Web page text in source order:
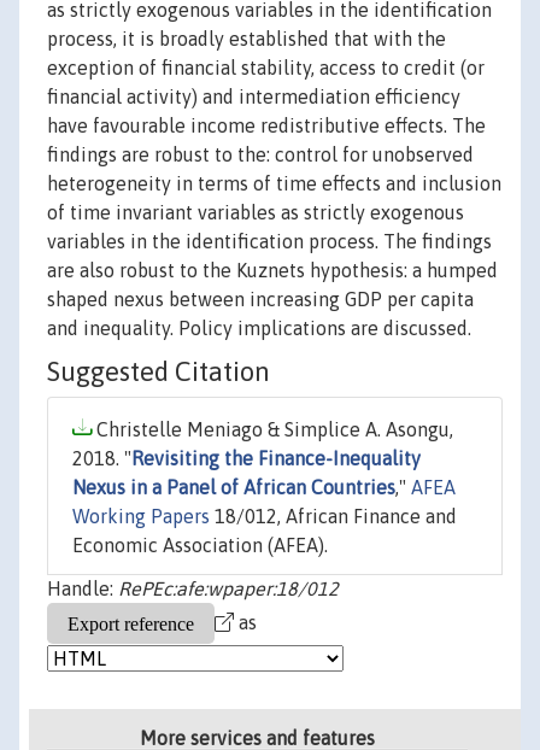
as strictly exogenous variables in the identification
process, it is broadly established that with the
exception of financial stability, access to credit (or
financial activity) and intermediation efficiency
have favourable income redistributive effects. The
findings are robust to the: control for unobserved
heterogeneity in terms of time effects and inclusion
of time invariant variables as strictly exogenous
variables in the identification process. The findings
are also robust to the Kuznets hypothesis: a humped
shaped nexus between increasing GDP per capita
and inequality. Policy implications are discussed.
Suggested Citation
Christelle Meniago & Simplice A. Asongu,
2018. " Revisiting the Finance-Inequality
Nexus in a Panel of African Countries," AFEA
Working Papers 18/012, African Finance and
Economic Association (AFEA).
Handle: RePEc:afe:wpaper:18/012
as
More services and features